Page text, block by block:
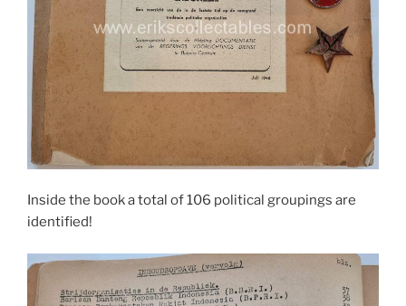
Inside the book a total of 106 political groupings are
identified!